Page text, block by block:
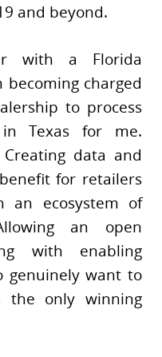
and beyond.
with a Florida
becoming charged
to process
Texas for me.
data and
for retailers
an ecosystem of
an open
with enabling
genuinely want to
only winning